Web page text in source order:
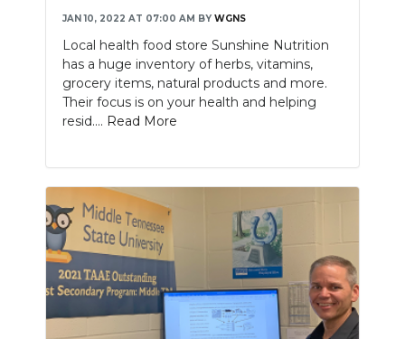
JAN 10, 2022 AT 07:00 AM BY WGNS
Local health food store Sunshine Nutrition
has a huge inventory of herbs, vitamins,
grocery items, natural products and more.
Their focus is on your health and helping
resid.... Read More